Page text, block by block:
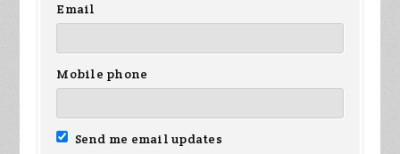
Email
Mobile phone
Send me email updates